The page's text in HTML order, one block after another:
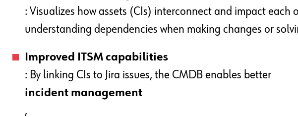
: Visualizes how assets (CIs) interconnect and impact each
understanding dependencies when making changes or
Improved ITSM capabilities
: By linking CIs to Jira issues, the CMDB enables better
incident management
,